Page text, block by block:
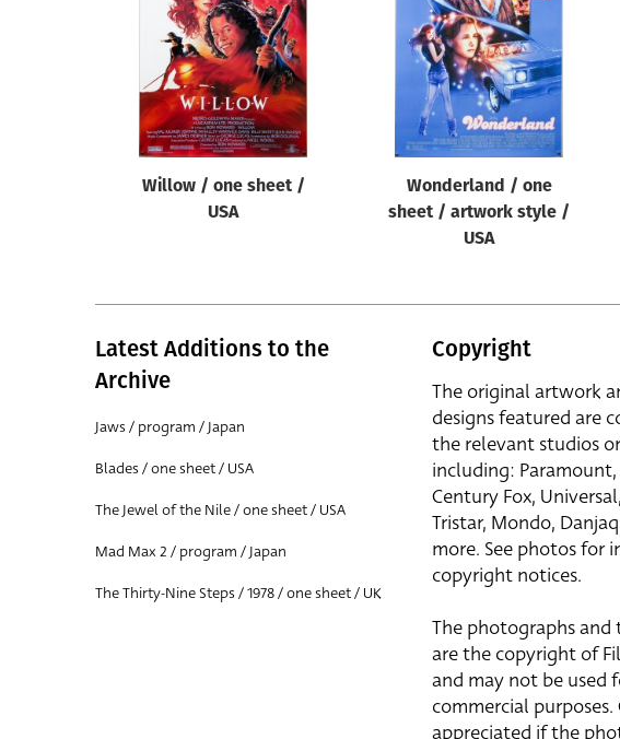
Willow / one sheet /
USA
Wonderland / one
sheet / artwork style /
USA
Latest Additions to the
Archive
Jaws / program / Japan
Blades / one sheet / USA
The Jewel of the Nile / one sheet / USA
Mad Max 2 / program / Japan
The Thirty-Nine Steps / 1978 / one sheet / UK
Copyright
The original artwork
designs featured are
the relevant studios
including:
Century Fox,
Tristar, Mondo,
more. See photos for
copyright notices.
The photographs
are the copyright of
and may not be used
commercial purposes.
appreciated if the